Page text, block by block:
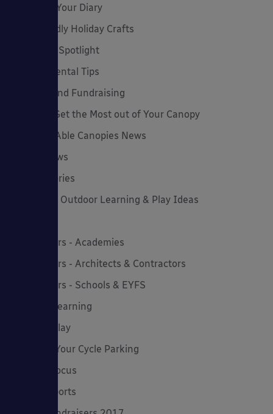
Dates for Your Diary
Eco-Friendly Holiday Crafts
Employee Spotlight
Environmental Tips
Funding and Fundraising
How to... Get the Most out of Your Canopy
Insights: Able Canopies News
Latest News
Latest Stories
Lockdown Outdoor Learning & Play Ideas
Newsletters - Academies
Newsletters - Architects & Contractors
Newsletters - Schools & EYFS
Outdoor Learning
Outdoor Play
Planning Your Cycle Parking
Product Focus
Solar Carports